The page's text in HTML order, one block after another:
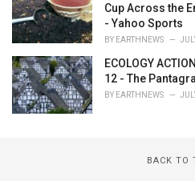
Cup Across the
- Yahoo Sports
BY EARTHNEWS
ECOLOGY
12 - The
BY EARTHNEWS
BACK TO